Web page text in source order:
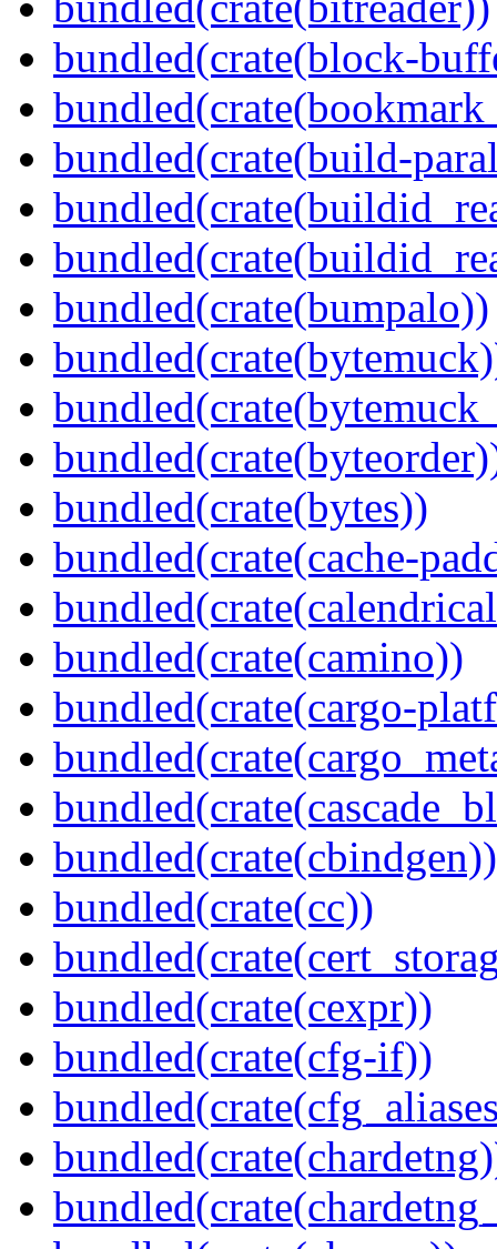
bundled(crate(block-
bundled(crate(build-
bundled(crate(bumpalo))
bundled(crate(bytes))
bundled(crate(cache-
bundled(crate(camino))
bundled(crate(cargo-
bundled(crate(cbindgen))
bundled(crate(cc))
bundled(crate(cexpr))
bundled(crate(cfg-if))